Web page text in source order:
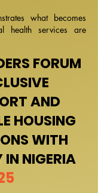
what becomes
health services are
FORUM
AND
HOUSING
WITH
NIGERIA